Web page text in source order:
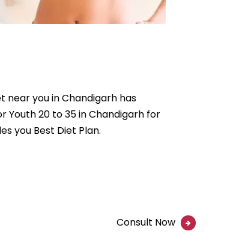
near you in Chandigarh has
Youth 20 to 35 in Chandigarh for
you Best Diet Plan.
Consult Now